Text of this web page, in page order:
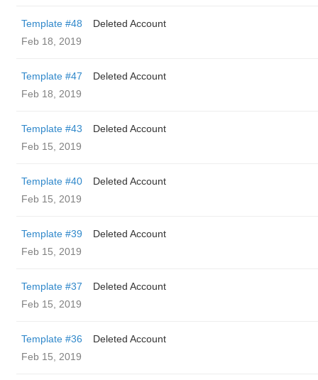
Template #48
Deleted Account
Feb 18, 2019
Template #47
Deleted Account
Feb 18, 2019
Template #43
Deleted Account
Feb 15, 2019
Template #40
Deleted Account
Feb 15, 2019
Template #39
Deleted Account
Feb 15, 2019
Template #37
Deleted Account
Feb 15, 2019
Template #36
Deleted Account
Feb 15, 2019